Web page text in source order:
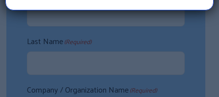
Last Name(Required)
Company / Organization Name(Required)